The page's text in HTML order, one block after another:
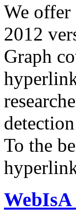
We offer
2012
Graph
To the
WebIsA